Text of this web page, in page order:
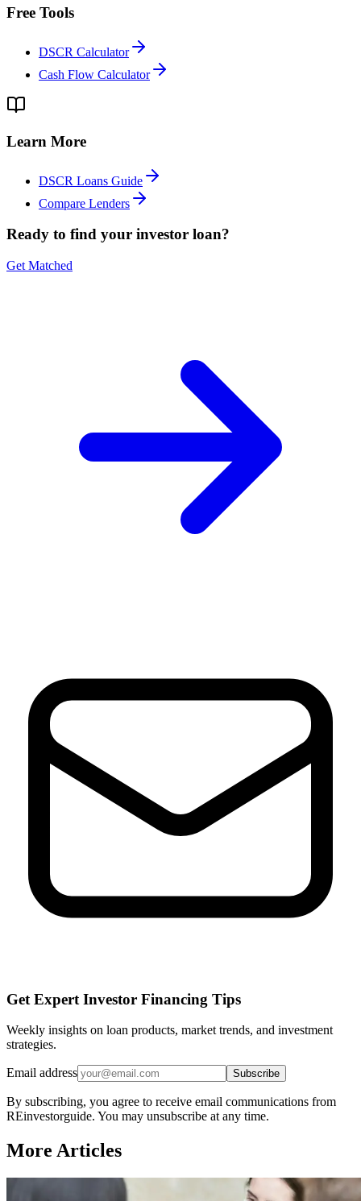
Free Tools
DSCR Calculator
Cash Flow Calculator
Learn More
DSCR Loans Guide
Compare Lenders
Ready to find your investor loan?
Get Matched
Get Expert Investor Financing Tips
Weekly insights on loan products, market trends, and investment
strategies.
Email address Subscribe
By subscribing, you agree to receive email communications from
REinvestorguide. You may unsubscribe at any time.
More Articles